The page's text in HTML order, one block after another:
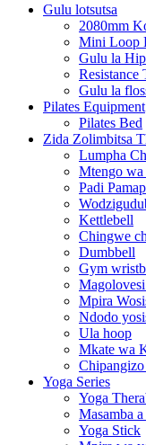
Gulu lotsutsa
2080mm
Mini Loop
Gulu la Hip
Resistance
Gulu la
Pilates Equipment
Pilates Bed
Zida Zolimbitsa
Lumpha
Mtengo
Padi
Kettlebell
Chingwe
Dumbbell
Gym
Mpira
Ndodo
Ula hoop
Mkate wa
Yoga Series
Yoga
Masamba
Yoga Stick